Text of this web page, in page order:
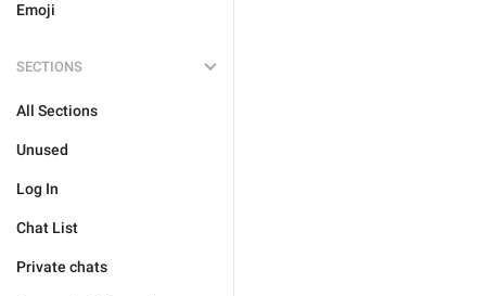
Emoji
SECTIONS
All Sections
Unused
Log In
Chat List
Private chats